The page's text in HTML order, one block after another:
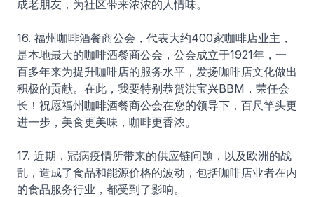
成老朋友，为社区带来浓浓的人情味。
16. 福州咖啡酒餐商公会，代表大约400家咖啡店业主，
是本地最大的咖啡酒餐商公会，公会成立于1921年，一
百多年来为提升咖啡店的服务水平，发扬咖啡店文化做出
积极的贡献。在此，我要特别恭贺洪宝兴BBM，荣任会
长！祝愿福州咖啡酒餐商公会在您的领导下，百尺竿头更
进一步，美食更美味，咖啡更香浓。
17. 近期，冠病疫情所带来的供应链问题，以及欧洲的战
乱，造成了食品和能源价格的波动，包括咖啡店业者在内
的食品服务行业，都受到了影响。